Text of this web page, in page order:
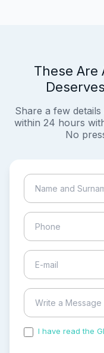
These Are
Share a few
within 24 hours
No
I have read the